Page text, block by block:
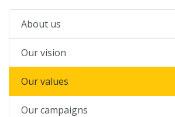
About us
Our vision
Our values
Our campaigns